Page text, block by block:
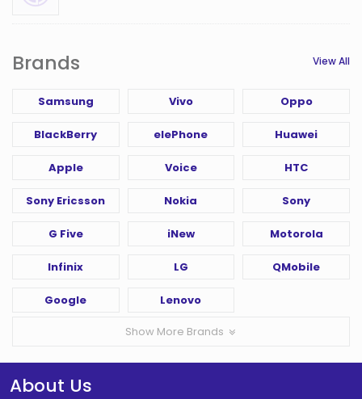
Brands View All
Samsung Vivo Oppo
BlackBerry elePhone Huawei
Apple Voice HTC
Sony Ericsson Nokia Sony
G Five iNew Motorola
Infinix LG QMobile
Google Lenovo
Show More Brands
About Us